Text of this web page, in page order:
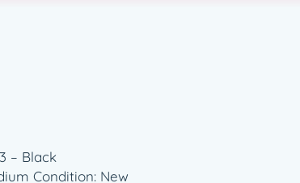
– Black
Condition: New